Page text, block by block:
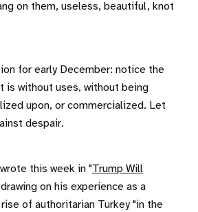
on them, useless, beautiful, knot
for early December: notice the
is without uses, without being
upon, or commercialized. Let
despair.
this week in "Trump Will
on his experience as a
of authoritarian Turkey "in the